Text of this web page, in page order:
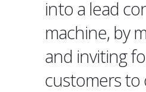
into a lead
machine, by
and inviting
customers to